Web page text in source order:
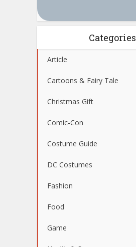
Categories
Article
Cartoons & Fairy Tale
Christmas Gift
Comic-Con
Costume Guide
DC Costumes
Fashion
Food
Game